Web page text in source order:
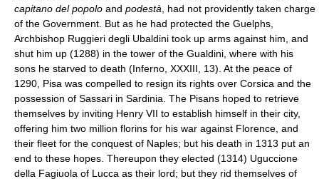
capitano del popolo and podestà , had not providently taken charge
of the Government. But as he had protected the Guelphs,
Archbishop Ruggieri degli Ubaldini took up arms against him, and
shut him up (1288) in the tower of the Gualdini, where with his
sons he starved to death (Inferno, XXXIII, 13). At the peace of
1290, Pisa was compelled to resign its rights over Corsica and the
possession of Sassari in Sardinia. The Pisans hoped to retrieve
themselves by inviting Henry VII to establish himself in their city,
offering him two million florins for his war against Florence, and
their fleet for the conquest of Naples; but his death in 1313 put an
end to these hopes. Thereupon they elected (1314) Uguccione
della Fagiuola of Lucca as their lord; but they rid themselves of